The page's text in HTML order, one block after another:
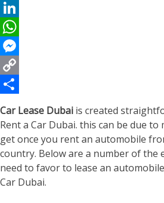
Reddit
LinkedIn
WhatsApp
Messenger
Copy
Link
Share
Car Lease Dubai is created
Rent a Car Dubai. this can be due to
get once you rent an automobile
country. Below are a number of the
need to favor to lease an automobile
Car Dubai.